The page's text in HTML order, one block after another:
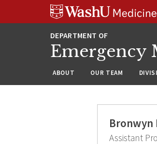
Emergency
ABOUT OUR TEAM
Bronwyn
Assistant